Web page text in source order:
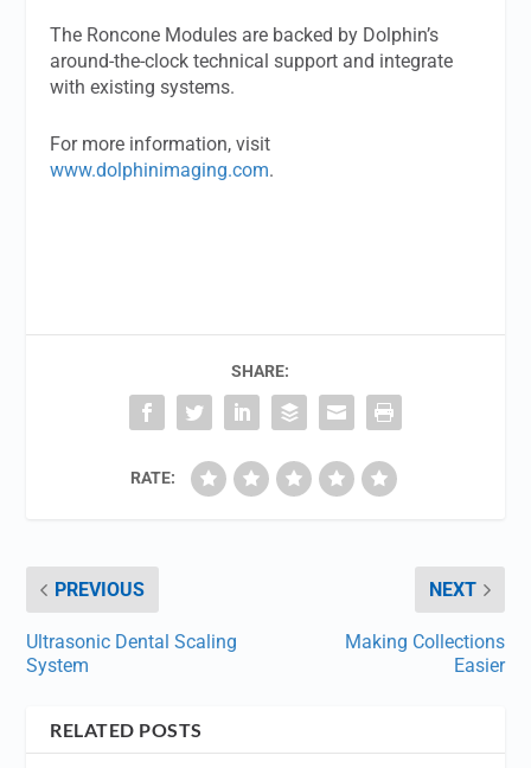
The Roncone Modules are backed by Dolphin’s
around-the-clock technical support and integrate
with existing systems.
For more information, visit
www.dolphinimaging.com.
SHARE:
RATE:
PREVIOUS
Ultrasonic Dental Scaling
System
NEXT
Making Collections
Easier
RELATED POSTS